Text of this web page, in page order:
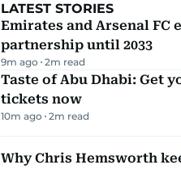
LATEST STORIES
Emirates and Arsenal FC
partnership until 2033
9m ago 2m read
Taste of Abu Dhabi: Get
tickets now
10m ago 2m read
Why Chris Hemsworth